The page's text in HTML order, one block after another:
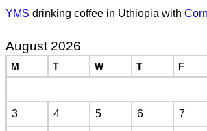
YMS drinking coffee in Uthiopia with
August 2026
M T W T F
3 4 5 6 7